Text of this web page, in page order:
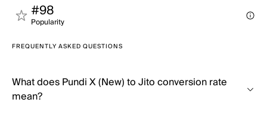
#98
Popularity
FREQUENTLY ASKED QUESTIONS
What does Pundi X (New) to Jito conversion rate
mean?